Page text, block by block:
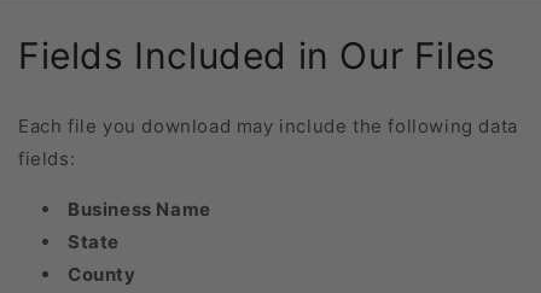
Fields Included in Our Files
Each file you download may include the following data
fields:
Business Name
State
County